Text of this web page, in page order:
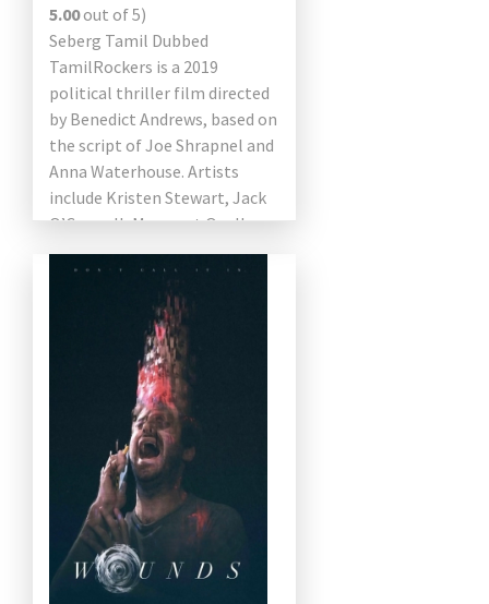
5.00out of 5)
Seberg Tamil Dubbed
TamilRockers is a 2019
political thriller film directed
by Benedict Andrews, based on
the script of Joe Shrapnel and
Anna Waterhouse. Artists
include Kristen Stewart, Jack
O’Connell, Margaret Qualley,
Zazie Beetz, Anthony Mackie
and Vince Vaughn. The […]